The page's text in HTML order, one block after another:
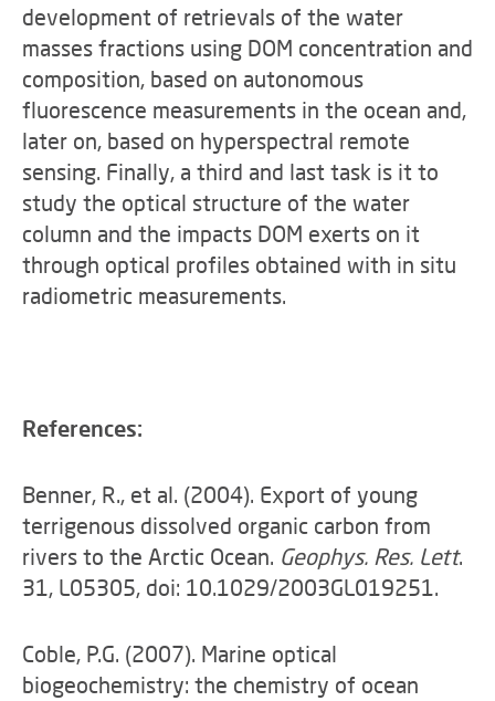
development of retrievals of the water
masses fractions using DOM concentration and
composition, based on autonomous
fluorescence measurements in the ocean and,
later on, based on hyperspectral remote
sensing. Finally, a third and last task is it to
study the optical structure of the water
column and the impacts DOM exerts on it
through optical profiles obtained with in situ
radiometric measurements.
References:
Benner, R., et al. (2004). Export of young
terrigenous dissolved organic carbon from
rivers to the Arctic Ocean. Geophys. Res. Lett.
31, L05305, doi: 10.1029/2003GL019251.
Coble, P.G. (2007). Marine optical
biogeochemistry: the chemistry of ocean